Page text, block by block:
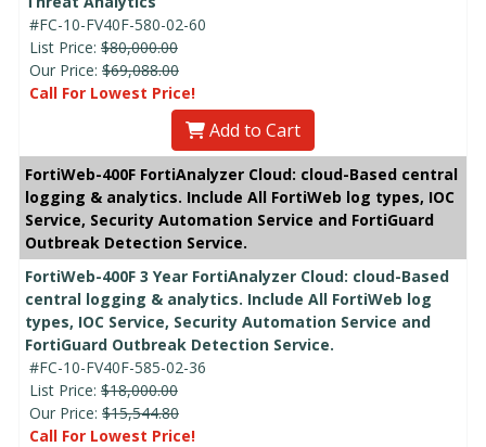
#FC-10-FV40F-580-02-60
List Price: $80,000.00
Our Price: $69,088.00
Call For Lowest Price!
Add to Cart
FortiWeb-400F FortiAnalyzer Cloud: cloud-Based central
logging & analytics. Include All FortiWeb log types, IOC
Service, Security Automation Service and FortiGuard
Outbreak Detection Service.
FortiWeb-400F 3 Year FortiAnalyzer Cloud: cloud-Based
central logging & analytics. Include All FortiWeb log
types, IOC Service, Security Automation Service and
FortiGuard Outbreak Detection Service.
#FC-10-FV40F-585-02-36
List Price: $18,000.00
Our Price: $15,544.80
Call For Lowest Price!